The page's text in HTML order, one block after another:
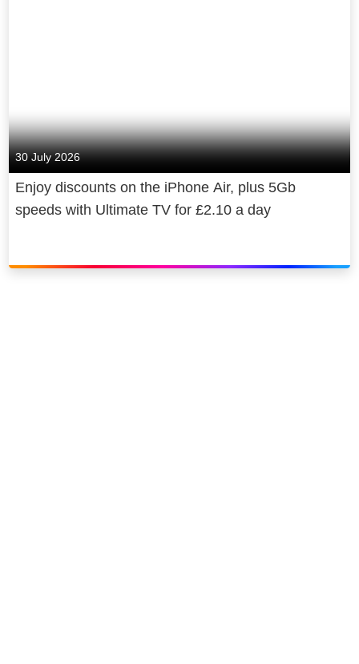
30 July 2026
Enjoy discounts on the iPhone Air, plus 5Gb
speeds with Ultimate TV for £2.10 a day